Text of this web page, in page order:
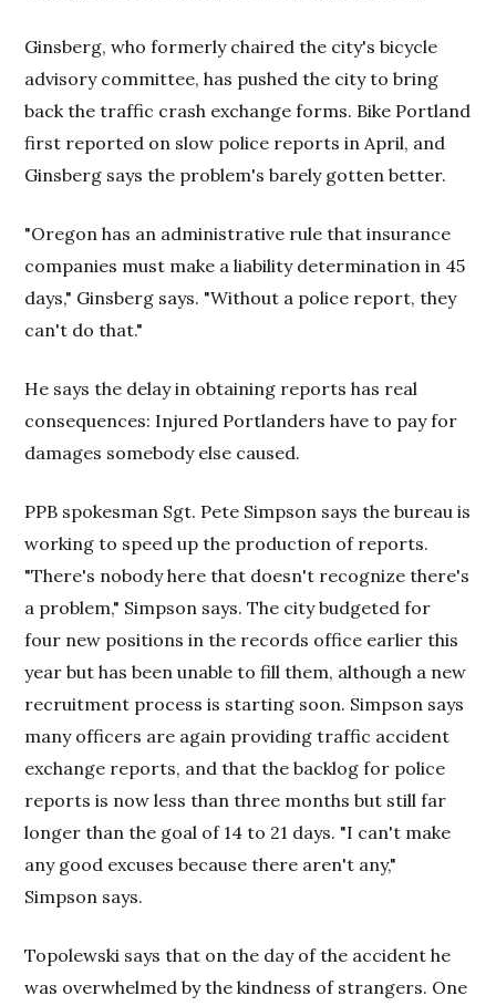
Ginsberg, who formerly chaired the city's bicycle
advisory committee, has pushed the city to bring
back the traffic crash exchange forms. Bike Portland
first reported on slow police reports in April, and
Ginsberg says the problem's barely gotten better.
"Oregon has an administrative rule that insurance
companies must make a liability determination in 45
days," Ginsberg says. "Without a police report, they
can't do that."
He says the delay in obtaining reports has real
consequences: Injured Portlanders have to pay for
damages somebody else caused.
PPB spokesman Sgt. Pete Simpson says the bureau is
working to speed up the production of reports.
"There's nobody here that doesn't recognize there's
a problem," Simpson says. The city budgeted for
four new positions in the records office earlier this
year but has been unable to fill them, although a new
recruitment process is starting soon. Simpson says
many officers are again providing traffic accident
exchange reports, and that the backlog for police
reports is now less than three months but still far
longer than the goal of 14 to 21 days. "I can't make
any good excuses because there aren't any,"
Simpson says.
Topolewski says that on the day of the accident he
was overwhelmed by the kindness of strangers. One